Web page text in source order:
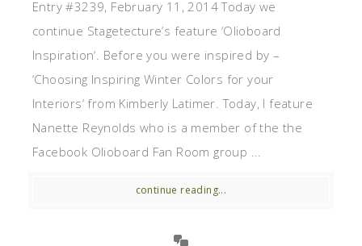
Entry #3239, February 11, 2014 Today we
continue Stagetecture’s feature ‘Olioboard
Inspiration‘. Before you were inspired by –
‘Choosing Inspiring Winter Colors for your
Interiors‘ from Kimberly Latimer. Today, I feature
Nanette Reynolds who is a member of the the
Facebook Olioboard Fan Room group ...
continue reading...